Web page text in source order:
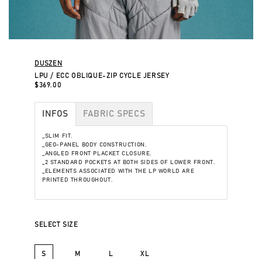
DUSZEN
LPU / ECC OBLIQUE-ZIP CYCLE JERSEY
$369.00
INFOS FABRIC SPECS
_SLIM FIT.
_GEO-PANEL BODY CONSTRUCTION.
_ANGLED FRONT PLACKET CLOSURE.
_2 STANDARD POCKETS AT BOTH SIDES OF LOWER FRONT.
_ELEMENTS ASSOCIATED WITH THE LP WORLD ARE
PRINTED THROUGHOUT.
SELECT SIZE
S M L XL